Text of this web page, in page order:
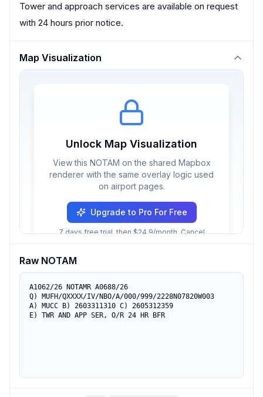
Tower and approach services are available on request
with 24 hours prior notice.
Map Visualization
Unlock Map Visualization
View this NOTAM on the shared Mapbox
renderer with the same overlay logic used
on airport pages.
Upgrade to Pro For Free
7 days free trial, then $24.9/month. Cancel
Raw NOTAM
A1062/26 NOTAMR A0688/26
Q) MUFH/QXXXX/IV/NBO/A/000/999/2228N07820W003
A) MUCC B) 2603311310 C) 2605312359
E) TWR AND APP SER, O/R 24 HR BFR